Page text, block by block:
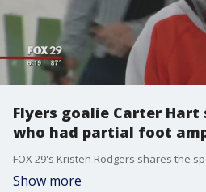
Flyers goalie Carter
who had partial foot
FOX 29's Kristen Rodgers shares the
Show more